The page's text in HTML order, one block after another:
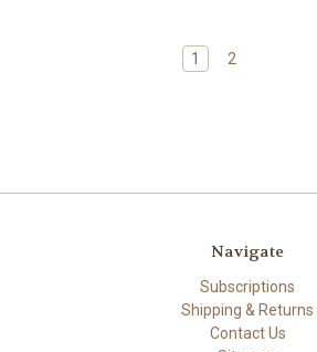
1 2
Navigate
Subscriptions
Shipping & Returns
Contact Us